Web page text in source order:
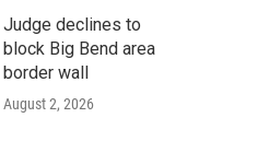
Judge declines to
block Big Bend area
border wall
August 2, 2026